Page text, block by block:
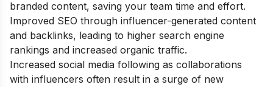
branded content, saving your team time and effort.
Improved SEO through influencer-generated content
and backlinks, leading to higher search engine
rankings and increased organic traffic.
Increased social media following as collaborations
with influencers often result in a surge of new